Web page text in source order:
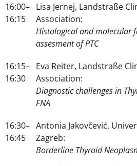
16:00–
16:15
Lisa Jernej, Landstraße
Association:
Histological and molecular
assesment of PTC
16:15–
16:30
Eva Reiter, Landstraße
Association:
Diagnostic challenges in
FNA
16:30–
16:45
Antonia Jakovčević,
Zagreb:
Borderline Thyroid